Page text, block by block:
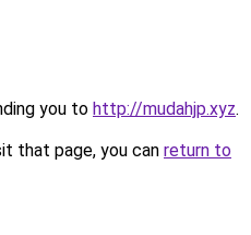
you to http://mudahjp.xyz.
that page, you can return to